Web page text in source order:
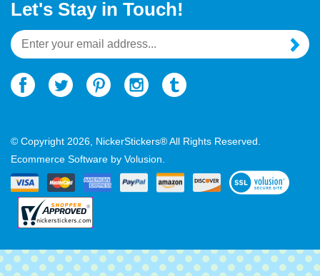
Helpful Info
Let's Stay in Touch!
Email
Address
© Copyright2026, NickerStickers® All Rights Reserved.
Ecommerce Software by Volusion.